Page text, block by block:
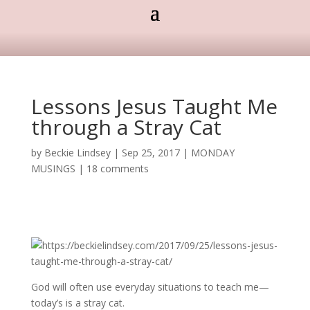
Lessons Jesus Taught Me
through a Stray Cat
by Beckie Lindsey| Sep 25, 2017| MONDAY
MUSINGS | 18 comments
God will often use everyday situations to teach me—
today’s is a stray cat.